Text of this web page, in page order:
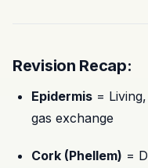
Revision Recap:
Epidermis =
gas exchange
Cork (Phellem) =